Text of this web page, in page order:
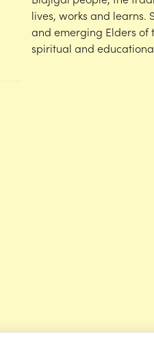
lives, works and learns.
and emerging Elders of
spiritual and